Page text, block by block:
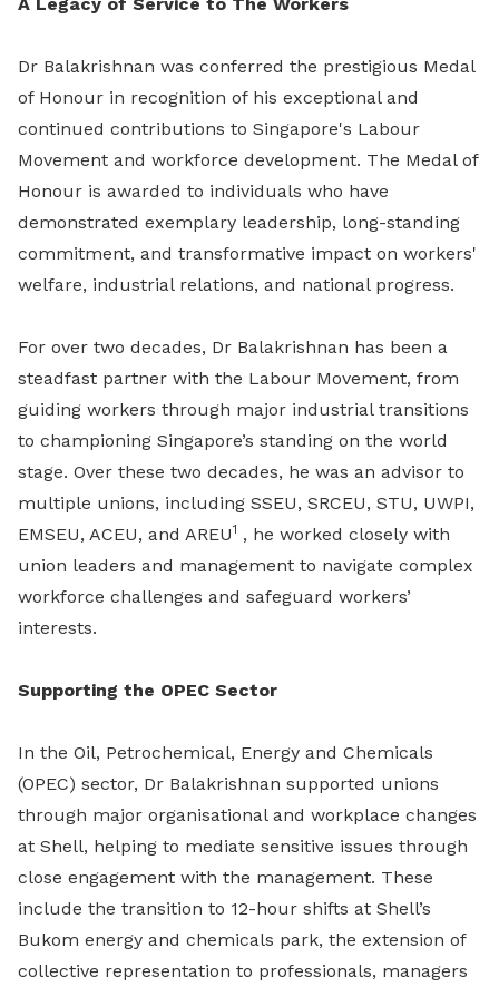
A Legacy of Service to The Workers
Dr Balakrishnan was conferred the prestigious Medal
of Honour in recognition of his exceptional and
continued contributions to Singapore's Labour
Movement and workforce development. The Medal of
Honour is awarded to individuals who have
demonstrated exemplary leadership, long-standing
commitment, and transformative impact on workers'
welfare, industrial relations, and national progress.
For over two decades, Dr Balakrishnan has been a
steadfast partner with the Labour Movement, from
guiding workers through major industrial transitions
to championing Singapore’s standing on the world
stage. Over these two decades, he was an advisor to
multiple unions, including SSEU, SRCEU, STU, UWPI,
EMSEU, ACEU, and AREU1 , he worked closely with
union leaders and management to navigate complex
workforce challenges and safeguard workers’
interests.
Supporting the OPEC Sector
In the Oil, Petrochemical, Energy and Chemicals
(OPEC) sector, Dr Balakrishnan supported unions
through major organisational and workplace changes
at Shell, helping to mediate sensitive issues through
close engagement with the management. These
include the transition to 12-hour shifts at Shell’s
Bukom energy and chemicals park, the extension of
collective representation to professionals, managers